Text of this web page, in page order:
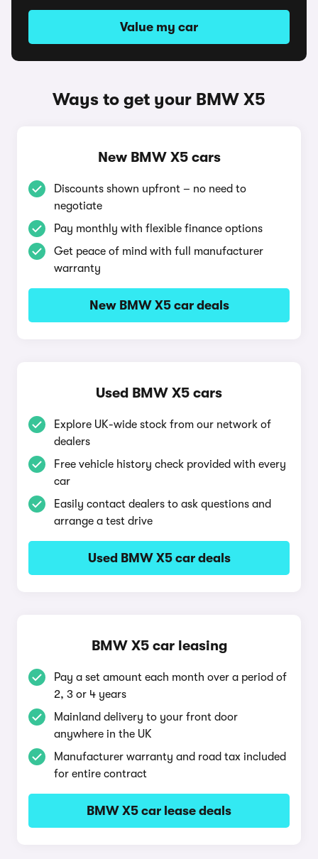
Value my car
Ways to get your BMW X5
New BMW X5 cars
Discounts shown upfront – no need to
negotiate
Pay monthly with flexible finance options
Get peace of mind with full manufacturer
warranty
New BMW X5 car deals
Used BMW X5 cars
Explore UK-wide stock from our network of
dealers
Free vehicle history check provided with every
car
Easily contact dealers to ask questions and
arrange a test drive
Used BMW X5 car deals
BMW X5 car leasing
Pay a set amount each month over a period of
2, 3 or 4 years
Mainland delivery to your front door
anywhere in the UK
Manufacturer warranty and road tax included
for entire contract
BMW X5 car lease deals